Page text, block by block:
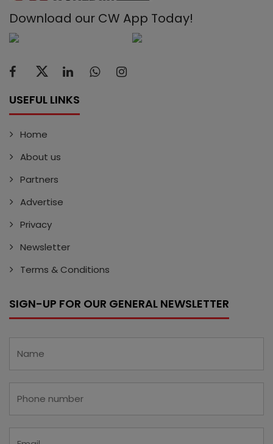
Download our CW App Today!
USEFUL LINKS
Home
About us
Partners
Advertise
Privacy
Newsletter
Terms & Conditions
SIGN-UP FOR OUR GENERAL NEWSLETTER